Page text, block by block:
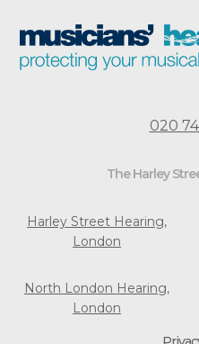
020
The Harley
Harley Street Hearing,
London
North London Hearing,
London